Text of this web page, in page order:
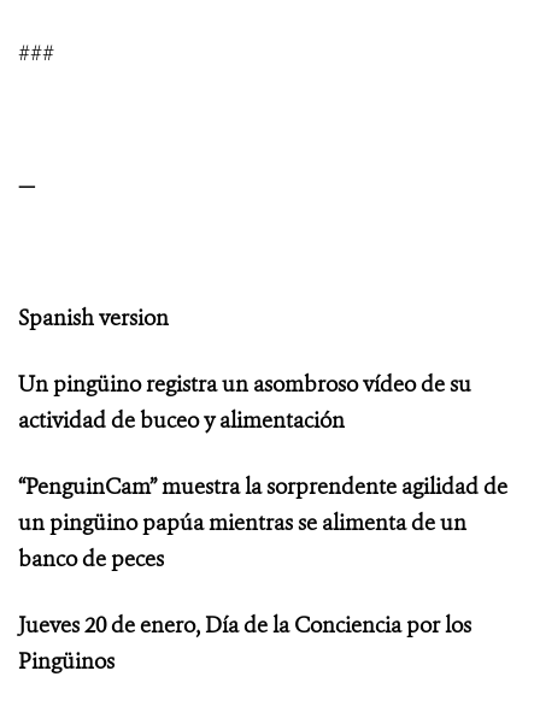
###
—
Spanish version
Un pingüino registra un asombroso vídeo de su
actividad de buceo y alimentación
“PenguinCam” muestra la sorprendente agilidad de
un pingüino papúa mientras se alimenta de un
banco de peces
Jueves 20 de enero, Día de la Conciencia por los
Pingüinos